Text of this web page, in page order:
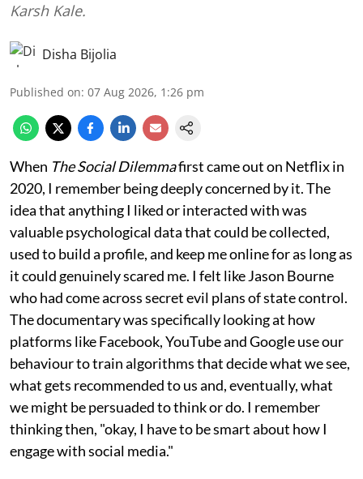
Karsh Kale.
Disha Bijolia
Published on: 07 Aug 2026, 1:26 pm
When The Social Dilemmafirst came out on Netflix in
2020, I remember being deeply concerned by it. The
idea that anything I liked or interacted with was
valuable psychological data that could be collected,
used to build a profile, and keep me online for as long as
it could genuinely scared me. I felt like Jason Bourne
who had come across secret evil plans of state control.
The documentary was specifically looking at how
platforms like Facebook, YouTube and Google use our
behaviour to train algorithms that decide what we see,
what gets recommended to us and, eventually, what
we might be persuaded to think or do. I remember
thinking then, "okay, I have to be smart about how I
engage with social media."